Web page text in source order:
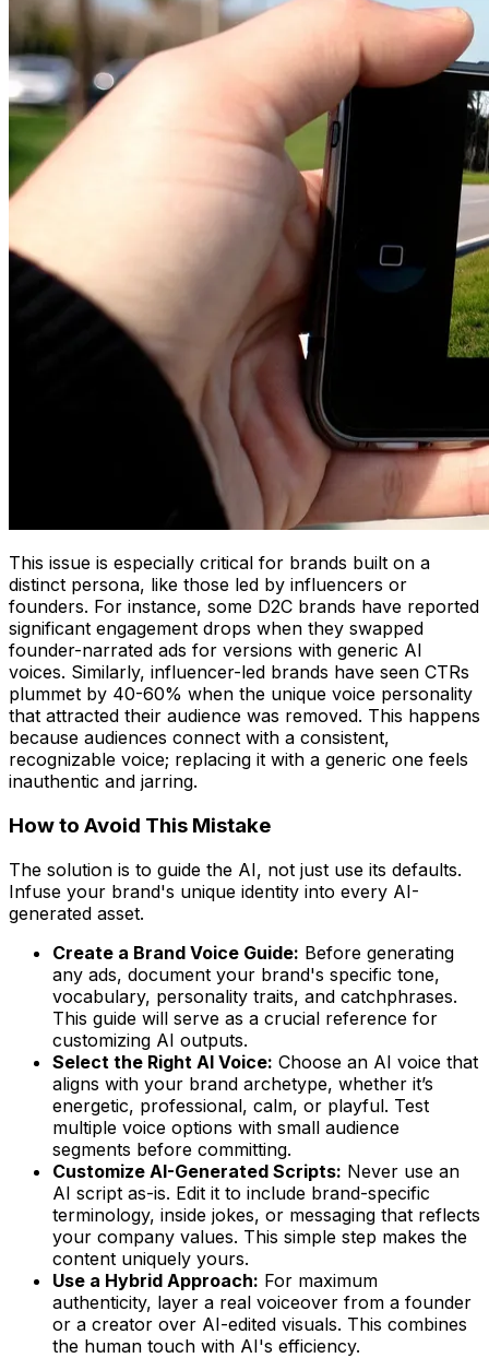
This issue is especially critical for brands built on a
distinct persona, like those led by influencers or
founders. For instance, some D2C brands have reported
significant engagement drops when they swapped
founder-narrated ads for versions with generic AI
voices. Similarly, influencer-led brands have seen CTRs
plummet by 40-60% when the unique voice personality
that attracted their audience was removed. This happens
because audiences connect with a consistent,
recognizable voice; replacing it with a generic one feels
inauthentic and jarring.
How to Avoid This Mistake
The solution is to guide the AI, not just use its defaults.
Infuse your brand's unique identity into every AI-
generated asset.
Create a Brand Voice Guide: Before generating
any ads, document your brand's specific tone,
vocabulary, personality traits, and catchphrases.
This guide will serve as a crucial reference for
customizing AI outputs.
Select the Right AI Voice: Choose an AI voice that
aligns with your brand archetype, whether it’s
energetic, professional, calm, or playful. Test
multiple voice options with small audience
segments before committing.
Customize AI-Generated Scripts: Never use an
AI script as-is. Edit it to include brand-specific
terminology, inside jokes, or messaging that reflects
your company values. This simple step makes the
content uniquely yours.
Use a Hybrid Approach: For maximum
authenticity, layer a real voiceover from a founder
or a creator over AI-edited visuals. This combines
the human touch with AI's efficiency.